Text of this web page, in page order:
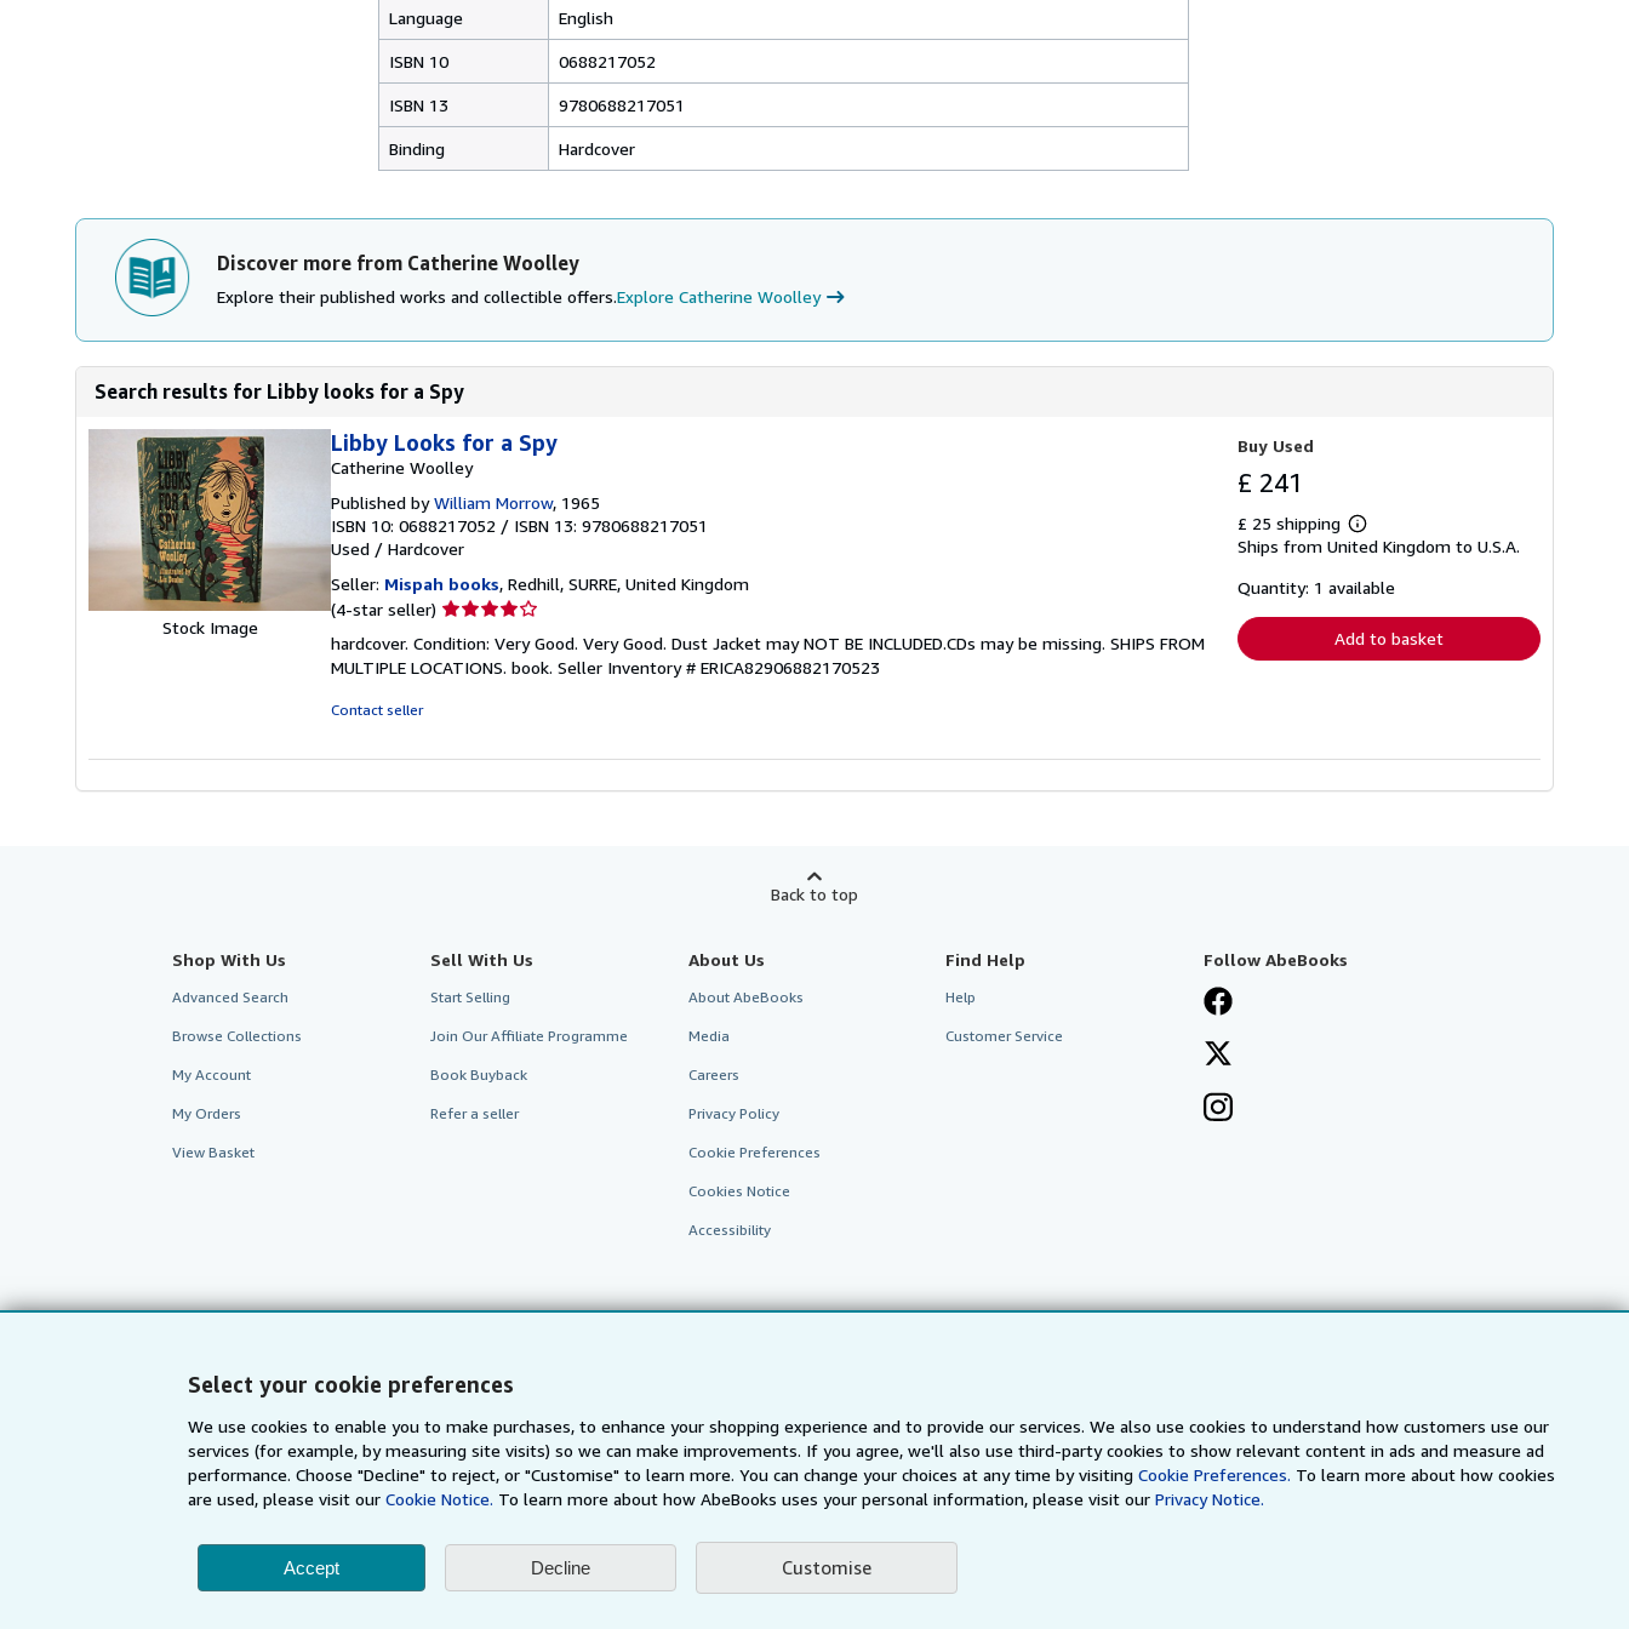
Select your cookie preferences
We use cookies to enable you to make purchases, to enhance your shopping experience and to provide our services. We also use cookies to understand how customers use our
services (for example, by measuring site visits) so we can make improvements. If you agree, we'll also use third-party cookies to show relevant content in ads and measure ad
performance. Choose "Decline" to reject, or "Customise" to learn more. You can change your choices at any time by visitingCookie Preferences. To learn more about how cookies
are used, please visit our Cookie Notice. To learn more about how AbeBooks uses your personal information, please visit ourPrivacy Notice.
Accept Decline Customise
Language English
ISBN 10 0688217052
ISBN 13 9780688217051
Binding Hardcover
Discover more from Catherine Woolley
Explore their published works and collectible offers.Explore Catherine Woolley
Search results for Libby looks for a Spy
Stock Image
Libby Looks for a Spy
Catherine Woolley
Published byWilliam Morrow, 1965
ISBN 10: 0688217052 / ISBN 13: 9780688217051
Used / Hardcover
Seller: Mispah books, Redhill, SURRE, United Kingdom
(4-star seller) Seller
4
out
hardcover. Condition: Very Good. Very Good. Dust Jacket may NOT BE INCLUDED.CDs may be missing. SHIPS FROM
MULTIPLE LOCATIONS. book. Seller Inventory # ERICA82906882170523
Contact seller
Buy Used
£ 241
£ 25 shipping
Learn
more
shipping
Ships from United Kingdom to U.S.A.
Quantity: 1 available
Add to basket
Back to top
Shop With Us
Advanced Search
Browse Collections
My Account
My Orders
View Basket
Sell With Us
Start Selling
Join Our Affiliate Programme
Book Buyback
Refer a seller
About Us
About AbeBooks
Media
Careers
Privacy Policy
Cookie Preferences
Cookies Notice
Accessibility
Find Help
Help
Customer Service
Follow AbeBooks
AbeBooks.com AbeBooks.de AbeBooks.fr AbeBooks.it AbeBooks Aus/NZ AbeBooks.ca IberLibro.com ZVAB.com
BookFinder.com
Find any book at the best price
By using the Web site, you confirm that you have read, understood, and agreed to be bound by the